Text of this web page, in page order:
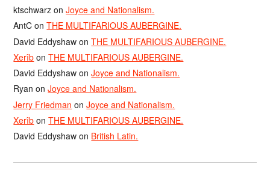
ktschwarz onJoyce and Nationalism.
AntC onTHE MULTIFARIOUS AUBERGINE.
David Eddyshaw onTHE MULTIFARIOUS AUBERGINE.
Xerîb onTHE MULTIFARIOUS AUBERGINE.
David Eddyshaw onJoyce and Nationalism.
Ryan onJoyce and Nationalism.
Jerry Friedman onJoyce and Nationalism.
Xerîb onTHE MULTIFARIOUS AUBERGINE.
David Eddyshaw on British Latin.